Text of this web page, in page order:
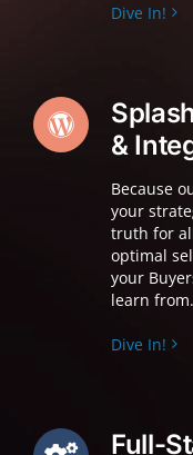
Dive In!
&
Because
your
truth for
optimal
your
learn from.
Dive In!
Full-